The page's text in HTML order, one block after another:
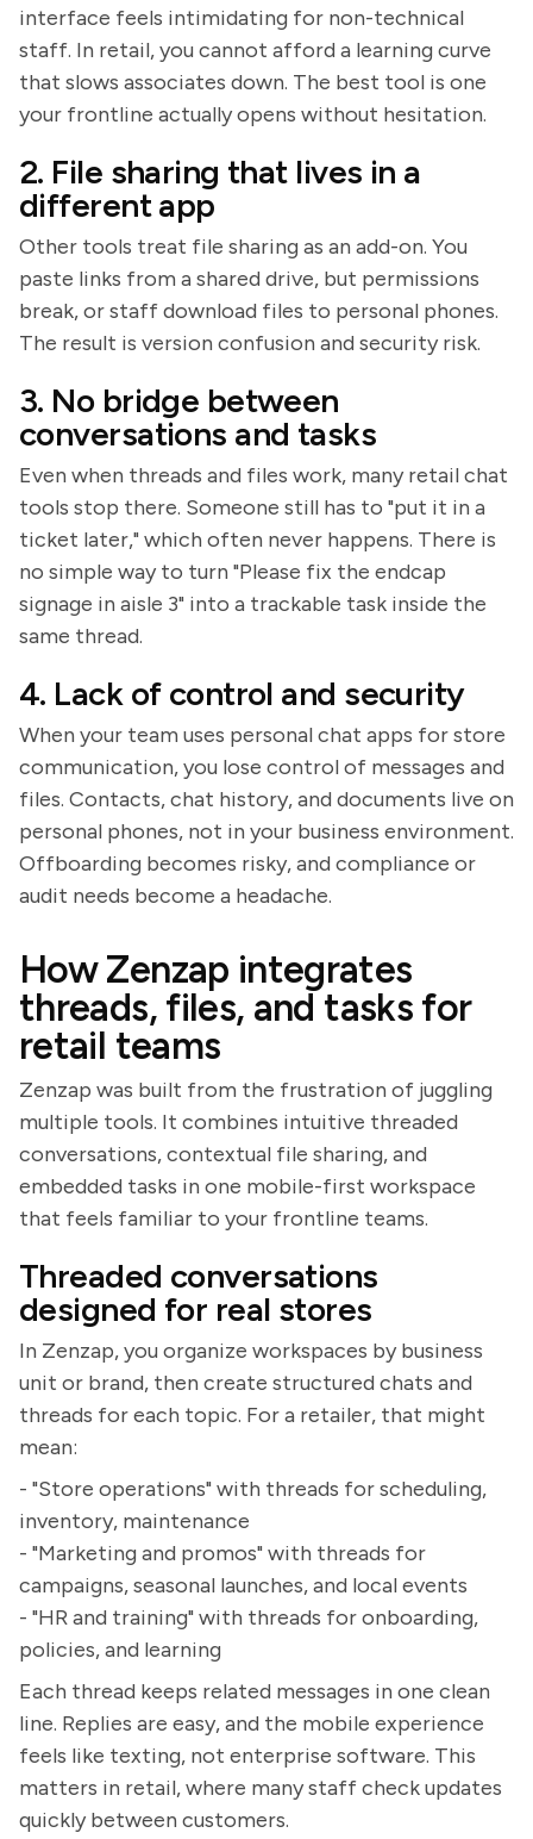
interface feels intimidating for non-technical
staff. In retail, you cannot afford a learning curve
that slows associates down. The best tool is one
your frontline actually opens without hesitation.
2. File sharing that lives in a
different app
Other tools treat file sharing as an add-on. You
paste links from a shared drive, but permissions
break, or staff download files to personal phones.
The result is version confusion and security risk.
3. No bridge between
conversations and tasks
Even when threads and files work, many retail chat
tools stop there. Someone still has to "put it in a
ticket later," which often never happens. There is
no simple way to turn "Please fix the endcap
signage in aisle 3" into a trackable task inside the
same thread.
4. Lack of control and security
When your team uses personal chat apps for store
communication, you lose control of messages and
files. Contacts, chat history, and documents live on
personal phones, not in your business environment.
Offboarding becomes risky, and compliance or
audit needs become a headache.
How Zenzap integrates
threads, files, and tasks for
retail teams
Zenzap was built from the frustration of juggling
multiple tools. It combines intuitive threaded
conversations, contextual file sharing, and
embedded tasks in one mobile-first workspace
that feels familiar to your frontline teams.
Threaded conversations
designed for real stores
In Zenzap, you organize workspaces by business
unit or brand, then create structured chats and
threads for each topic. For a retailer, that might
mean:
- "Store operations" with threads for scheduling,
inventory, maintenance
- "Marketing and promos" with threads for
campaigns, seasonal launches, and local events
- "HR and training" with threads for onboarding,
policies, and learning
Each thread keeps related messages in one clean
line. Replies are easy, and the mobile experience
feels like texting, not enterprise software. This
matters in retail, where many staff check updates
quickly between customers.